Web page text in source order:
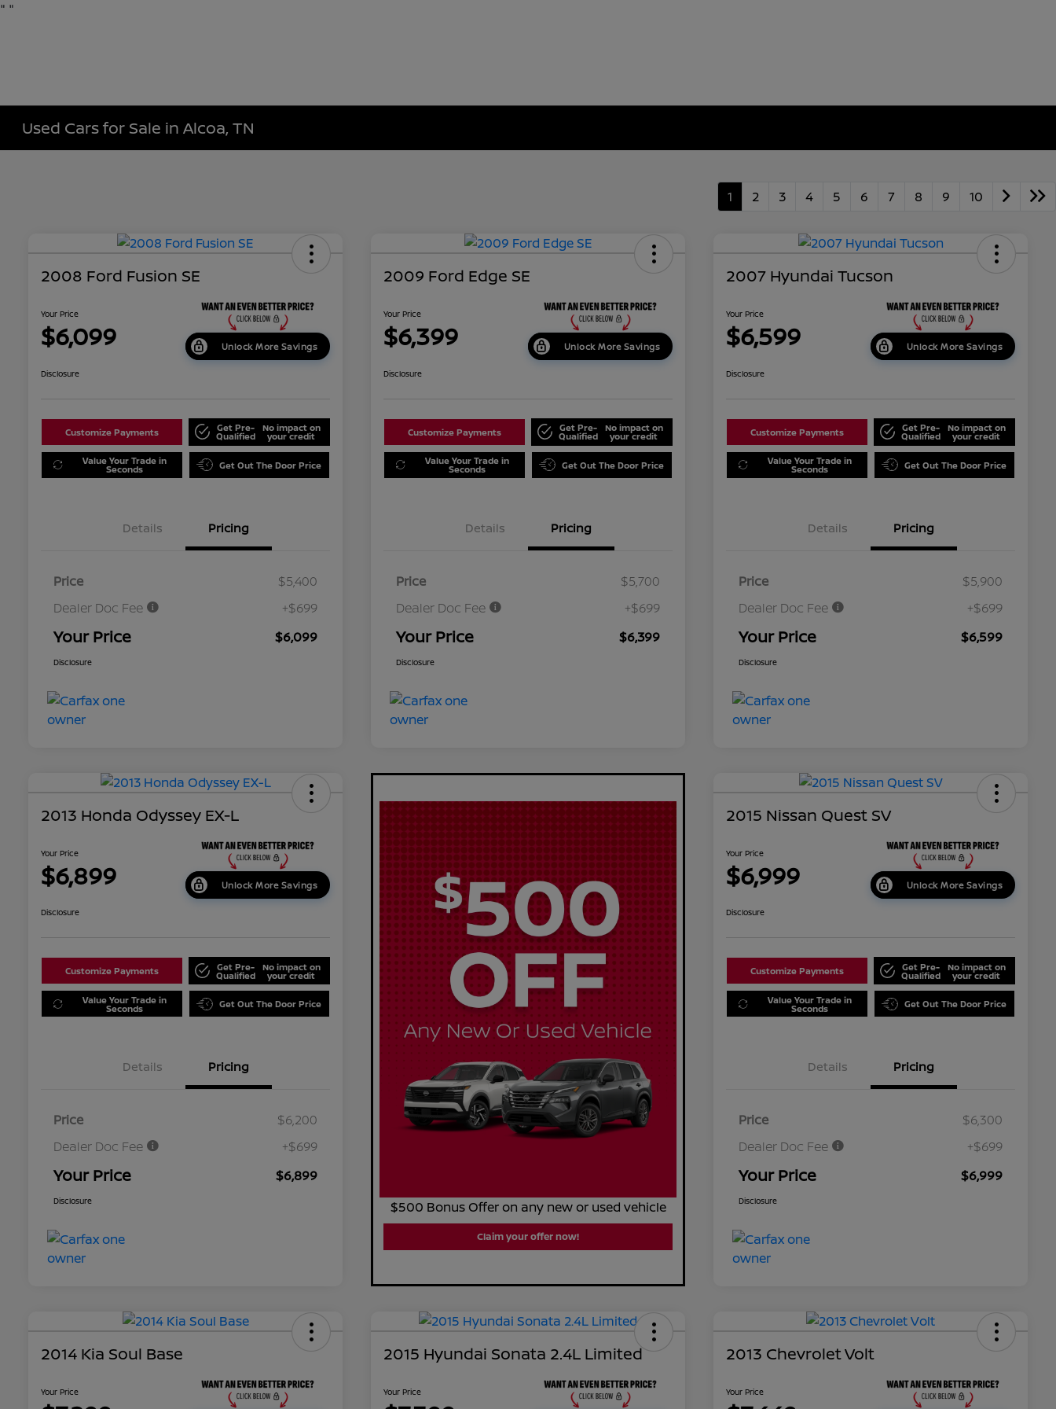
" "
Used Cars for Sale in Alcoa, TN
1 2 3 4 5 6 7 8 9 10
2008 Ford Fusion SE
Your Price
$6,099 Unlock More Savings
Disclosure
Customize Payments Get Pre-
Qualified
No impact on
your credit
Value Your Trade in
Seconds Get Out The Door Price
Details Pricing
Price
$5,400
Dealer Doc Fee
+$699
Your Price $6,099
Disclosure
2009 Ford Edge SE
Your Price
$6,399 Unlock More Savings
Disclosure
Customize Payments Get Pre-
Qualified
No impact on
your credit
Value Your Trade in
Seconds Get Out The Door Price
Details Pricing
Price
$5,700
Dealer Doc Fee
+$699
Your Price $6,399
Disclosure
2007 Hyundai Tucson
Your Price
$6,599 Unlock More Savings
Disclosure
Customize Payments Get Pre-
Qualified
No impact on
your credit
Value Your Trade in
Seconds Get Out The Door Price
Details Pricing
Price
$5,900
Dealer Doc Fee
+$699
Your Price $6,599
Disclosure
2013 Honda Odyssey EX-L
Your Price
$6,899 Unlock More Savings
Disclosure
Customize Payments Get Pre-
Qualified
No impact on
your credit
Value Your Trade in
Seconds Get Out The Door Price
Details Pricing
Price
$6,200
Dealer Doc Fee
+$699
Your Price $6,899
Disclosure $500 Bonus Offer on any new or used vehicle
Claim your offer now!
2015 Nissan Quest SV
Your Price
$6,999 Unlock More Savings
Disclosure
Customize Payments Get Pre-
Qualified
No impact on
your credit
Value Your Trade in
Seconds Get Out The Door Price
Details Pricing
Price
$6,300
Dealer Doc Fee
+$699
Your Price $6,999
Disclosure
2014 Kia Soul Base
Your Price
2015 Hyundai Sonata 2.4L Limited
Your Price
2013 Chevrolet Volt
Your Price